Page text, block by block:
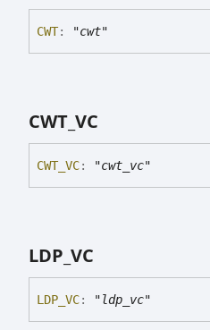
CWT: "cwt"
CWT_ VC
CWT_ VC: "cwt_vc"
LDP_ VC
LDP_ VC: "ldp_vc"